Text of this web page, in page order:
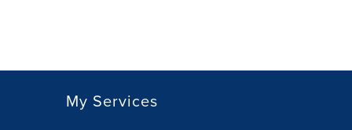
My Services